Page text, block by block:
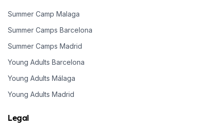
Summer Camp Malaga
Summer Camps Barcelona
Summer Camps Madrid
Young Adults Barcelona
Young Adults Málaga
Young Adults Madrid
Legal